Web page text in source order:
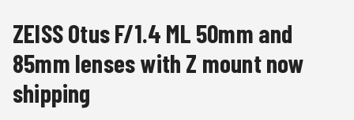
ZEISS Otus F/1.4 ML 50mm and
85mm lenses with Z mount now
shipping